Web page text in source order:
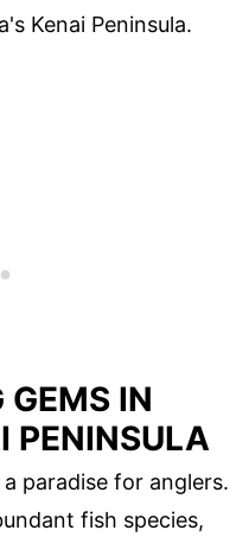
Kenai Peninsula.
GEMS IN
PENINSULA
a paradise for anglers.
fish species,